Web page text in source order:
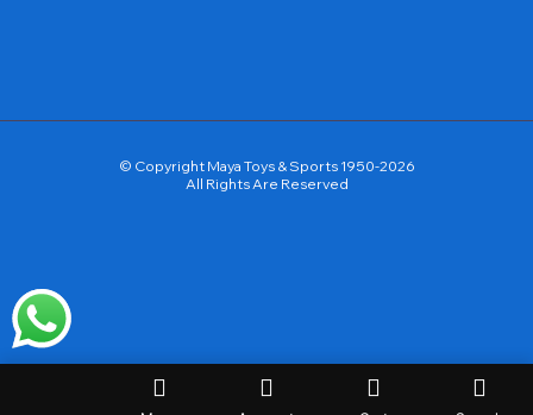
© Copyright Maya Toys & Sports 1950-2026
All Rights Are Reserved